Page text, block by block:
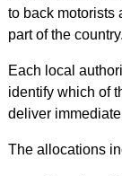
to back motorists
part of the
Each local
identify which of
deliver
The allocations